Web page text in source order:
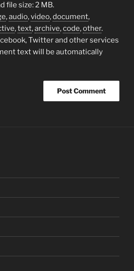
file size: 2 MB.
,audio,video,document,
,text,archive,code,other.
Twitter and other services
text will be automatically